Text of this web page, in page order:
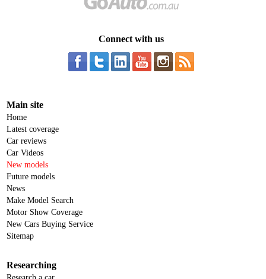
Connect with us
Main site
Home
Latest coverage
Car reviews
Car Videos
New models
Future models
News
Make Model Search
Motor Show Coverage
New Cars Buying Service
Sitemap
Researching